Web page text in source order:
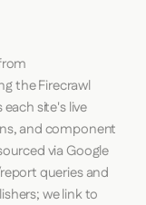
theFirecrawl
site's live
and component
via Google
queries and
we link to